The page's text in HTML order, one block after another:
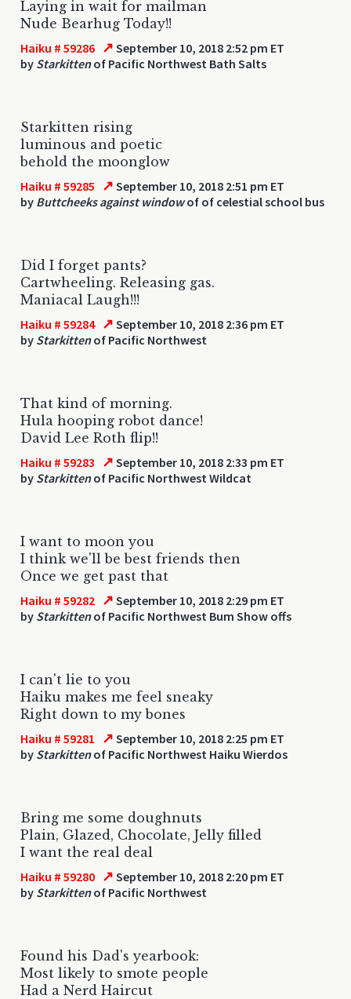
Laying in wait for mailman
Nude Bearhug Today!!
Haiku # 59286 ↗ September 10, 2018 2:52 pm ET
by Starkittenof Pacific Northwest Bath Salts
Starkitten rising
luminous and poetic
behold the moonglow
Haiku # 59285 ↗ September 10, 2018 2:51 pm ET
by Buttcheeks against windowof of celestial school bus
Did I forget pants?
Cartwheeling. Releasing gas.
Maniacal Laugh!!!
Haiku # 59284 ↗ September 10, 2018 2:36 pm ET
by Starkittenof Pacific Northwest
That kind of morning.
Hula hooping robot dance!
David Lee Roth flip!!
Haiku # 59283 ↗ September 10, 2018 2:33 pm ET
by Starkittenof Pacific Northwest Wildcat
I want to moon you
I think we'll be best friends then
Once we get past that
Haiku # 59282 ↗ September 10, 2018 2:29 pm ET
by Starkittenof Pacific Northwest Bum Show offs
I can't lie to you
Haiku makes me feel sneaky
Right down to my bones
Haiku # 59281 ↗ September 10, 2018 2:25 pm ET
by Starkittenof Pacific Northwest Haiku Wierdos
Bring me some doughnuts
Plain, Glazed, Chocolate, Jelly filled
I want the real deal
Haiku # 59280 ↗ September 10, 2018 2:20 pm ET
by Starkittenof Pacific Northwest
Found his Dad's yearbook:
Most likely to smote people
Had a Nerd Haircut